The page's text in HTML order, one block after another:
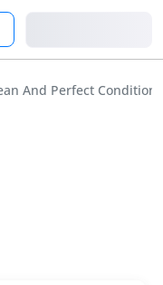
And Perfect Condition